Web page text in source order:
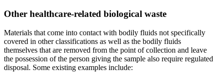
Other healthcare-related biological waste
Materials that come into contact with bodily fluids not specifically
covered in other classifications as well as the bodily fluids
themselves that are removed from the point of collection and leave
the possession of the person giving the sample also require regulated
disposal. Some existing examples include: